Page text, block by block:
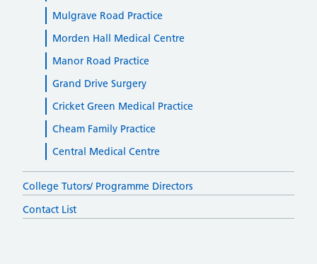
Mulgrave Road Practice
Morden Hall Medical Centre
Manor Road Practice
Grand Drive Surgery
Cricket Green Medical Practice
Cheam Family Practice
Central Medical Centre
College Tutors/ Programme Directors
Contact List